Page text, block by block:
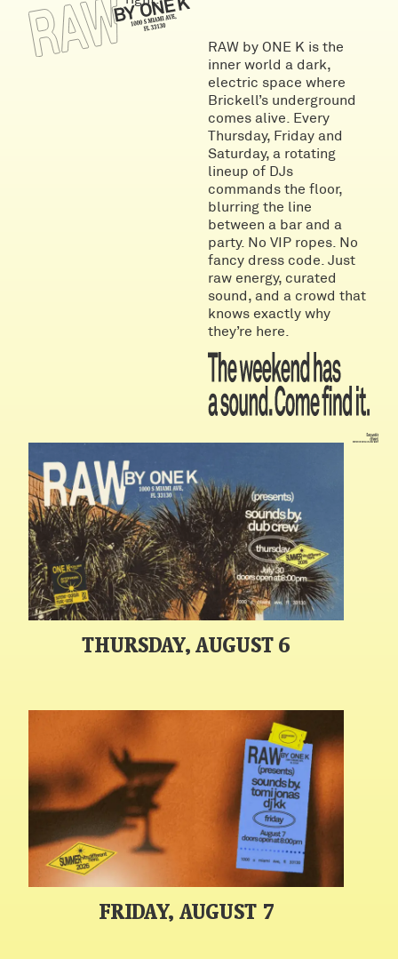
RAW by ONE K is the
inner world a dark,
electric space where
Brickell’s underground
comes alive. Every
Thursday, Friday and
Saturday, a rotating
lineup of DJs
commands the floor,
blurring the line
between a bar and a
party. No VIP ropes. No
fancy dress code. Just
raw energy, curated
sound, and a crowd that
knows exactly why
they’re here.
THURSDAY, AUGUST 6
FRIDAY, AUGUST 7